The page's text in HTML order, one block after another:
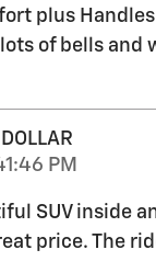
plus
of bells and
PM
SUV inside
price. The